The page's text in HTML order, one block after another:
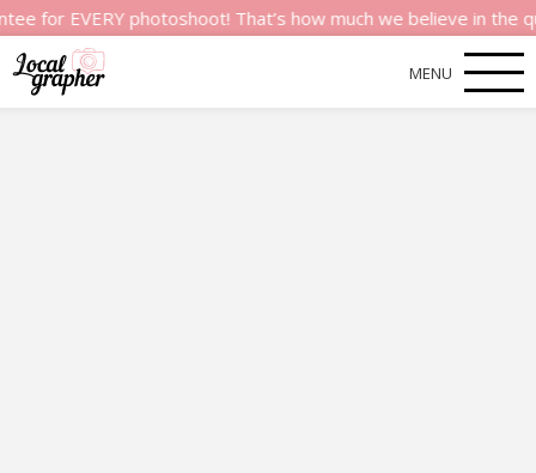
EVERY photoshoot! That’s how much we believe in the
MENU